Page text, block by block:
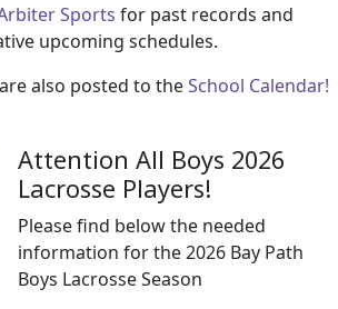
Attention All Boys 2026
Lacrosse Players!
Please find below the needed
information for the 2026 Bay Path
Boys Lacrosse Season
Sports for past records and
upcoming schedules.
also posted to theSchool Calendar!